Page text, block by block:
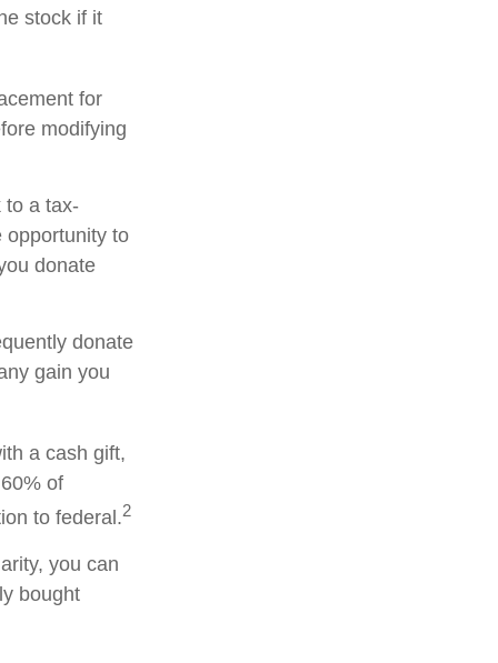
stock if it
for
modifying
to a tax-
opportunity to
donate
donate
gain you
a cash gift,
of
to federal.2
you can
bought